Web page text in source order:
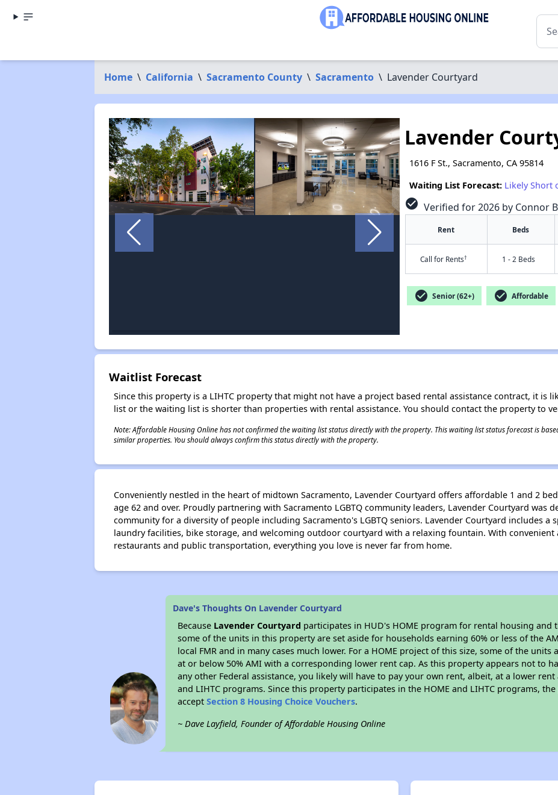
Home \ California \ Sacramento County \ Sacramento \ Lavender Courtyard
Lavender
1616 F St., Sacramento, CA 95814
Waiting List Forecast: Likely Short
check_circle Verified for 2026 by Connor
Rent Beds
Call for Rents† 1 - 2 Beds
check_circle Senior (62+) check_circle Affordable
Waitlist Forecast
Since this property is a LIHTC property that might not have a project based rental assistance contract, it is
list or the waiting list is shorter than properties with rental assistance. You should contact the property to
Note: Affordable Housing Online has not confirmed the waiting list status directly with the property. This waiting list status forecast is
similar properties. You should always confirm this status directly with the property.
Conveniently nestled in the heart of midtown Sacramento, Lavender Courtyard offers affordable 1 and 2
age 62 and over. Proudly partnering with Sacramento LGBTQ community leaders, Lavender Courtyard was
community for a diversity of people including Sacramento's LGBTQ seniors. Lavender Courtyard includes a
laundry facilities, bike storage, and welcoming outdoor courtyard with a relaxing fountain. With convenient
restaurants and public transportation, everything you love is never far from home.
Dave's Thoughts On Lavender Courtyard
Because Lavender Courtyard participates in HUD's HOME program for rental housing and
some of the units in this property are set aside for households earning 60% or less of the
local FMR and in many cases much lower. For a HOME project of this size, some of the
at or below 50% AMI with a corresponding lower rent cap. As this property appears not to
any other Federal assistance, you likely will have to pay your own rent, albeit, at a lower
and LIHTC programs. Since this property participates in the HOME and LIHTC programs,
acceptSection 8 Housing Choice Vouchers.
~ Dave Layfield, Founder of Affordable Housing Online